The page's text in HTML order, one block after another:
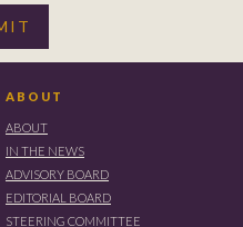
ABOUT
ABOUT
IN THE NEWS
ADVISORY BOARD
EDITORIAL BOARD
STEERING COMMITTEE